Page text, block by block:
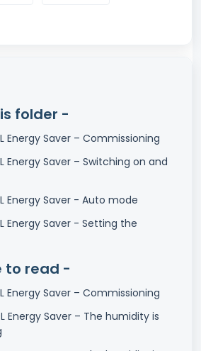
folder -
Energy Saver – Commissioning
Energy Saver – Switching on and
Energy Saver - Auto mode
Energy Saver - Setting the
to read -
Energy Saver – Commissioning
Energy Saver – The humidity is